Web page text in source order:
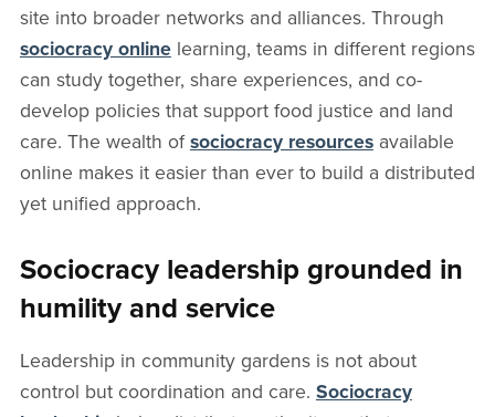
site into broader networks and alliances. Through
sociocracy onlinelearning, teams in different regions
can study together, share experiences, and co-
develop policies that support food justice and land
care. The wealth ofsociocracy resourcesavailable
online makes it easier than ever to build a distributed
yet unified approach.
Sociocracy leadership grounded in
humility and service
Leadership in community gardens is not about
control but coordination and care. Sociocracy